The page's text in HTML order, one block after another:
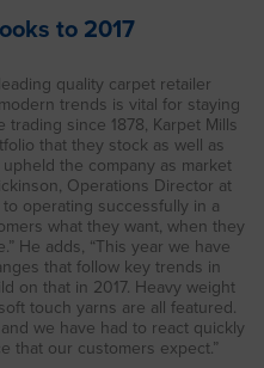
to 2017
quality carpet retailer
trends is vital for staying
since 1878, Karpet Mills
that they stock as well as
the company as market
Operations Director at
operating successfully in a
what they want, when they
He adds, “This year we have
that follow key trends in
on that in 2017. Heavy weight
touch yarns are all featured.
we have had to react quickly
that our customers expect.”